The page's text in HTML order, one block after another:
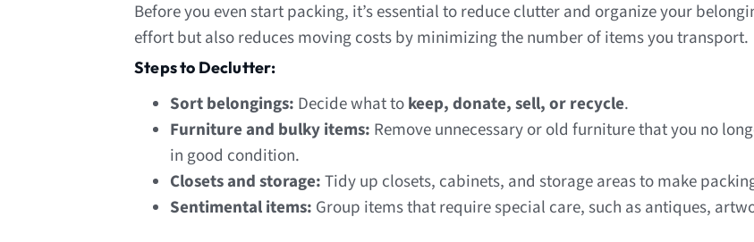
Before you even start packing, it’s essential to reduce clutter and organize your
effort but also reduces moving costs by minimizing the number of items you transport.
Steps to Declutter:
Sort belongings: Decide what to keep, donate, sell, or recycle.
Furniture and bulky items: Remove unnecessary or old furniture that you no
in good condition.
Closets and storage: Tidy up closets, cabinets, and storage areas to make
Sentimental items: Group items that require special care, such as antiques,